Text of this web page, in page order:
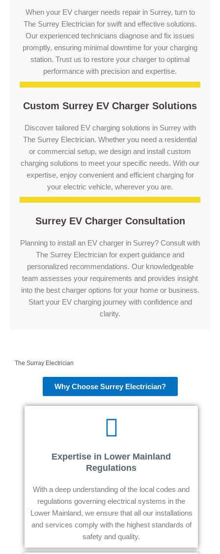
When your EV charger needs repair in Surrey, turn to
The Surrey Electrician for swift and effective solutions.
Our experienced technicians diagnose and fix issues
promptly, ensuring minimal downtime for your charging
station. Trust us to restore your charger to optimal
performance with precision and expertise.
Custom Surrey EV Charger Solutions
Discover tailored EV charging solutions in Surrey with
The Surrey Electrician. Whether you need a residential
or commercial setup, we design and install custom
charging solutions to meet your specific needs. With our
expertise, enjoy convenient and efficient charging for
your electric vehicle, wherever you are.
Surrey EV Charger Consultation
Planning to install an EV charger in Surrey? Consult with
The Surrey Electrician for expert guidance and
personalized recommendations. Our knowledgeable
team assesses your requirements and provides insight
into the best charger options for your home or business.
Start your EV charging journey with confidence and
clarity.
The Surray Electrician
Why Choose Surrey Electrician?
Expertise in Lower Mainland
Regulations
With a deep understanding of the local codes and
regulations governing electrical systems in the
Lower Mainland, we ensure that all our installations
and services comply with the highest standards of
safety and quality.